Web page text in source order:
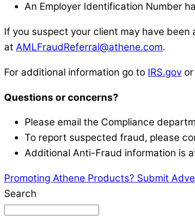
An Employer Identification Number
If you suspect your client may have
at AMLFraudReferral@athene.com.
For additional information go to IRS.gov or
Questions or concerns?
Please email the Compliance
To report suspected fraud, please
Additional Anti-Fraud information is
Promoting Athene Products? Submit
Search